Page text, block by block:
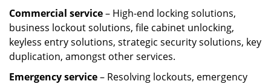
Commercial service– High-end locking solutions,
business lockout solutions, file cabinet unlocking,
keyless entry solutions, strategic security solutions, key
duplication, amongst other services.
Emergency service– Resolving lockouts, emergency